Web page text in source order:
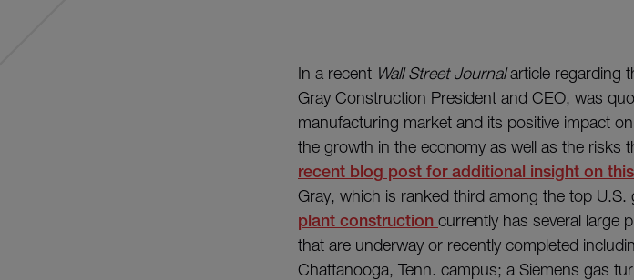
In a recent Wall Street Journalarticle regarding
Gray Construction President and CEO, was
manufacturing market and its positive impact
the growth in the economy as well as the risks
recent blog post for additional insight on
Gray, which is ranked third among the top U.S.
plant construction currently has several large
that are underway or recently completed
Chattanooga, Tenn. campus; a Siemens gas